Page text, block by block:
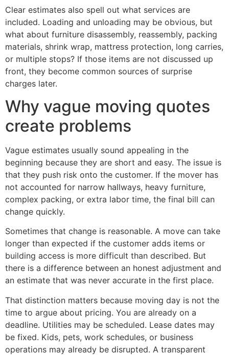
Clear estimates also spell out what services are
included. Loading and unloading may be obvious, but
what about furniture disassembly, reassembly, packing
materials, shrink wrap, mattress protection, long carries,
or multiple stops? If those items are not discussed up
front, they become common sources of surprise
charges later.
Why vague moving quotes
create problems
Vague estimates usually sound appealing in the
beginning because they are short and easy. The issue is
that they push risk onto the customer. If the mover has
not accounted for narrow hallways, heavy furniture,
complex packing, or extra labor time, the final bill can
change quickly.
Sometimes that change is reasonable. A move can take
longer than expected if the customer adds items or
building access is more difficult than described. But
there is a difference between an honest adjustment and
an estimate that was never accurate in the first place.
That distinction matters because moving day is not the
time to argue about pricing. You are already on a
deadline. Utilities may be scheduled. Lease dates may
be fixed. Kids, pets, work schedules, or business
operations may already be disrupted. A transparent